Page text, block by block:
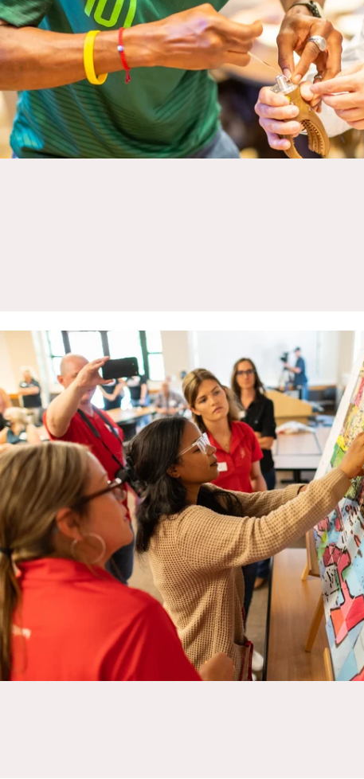
Assemble prosthetic hands while strengthening teamwork, improving